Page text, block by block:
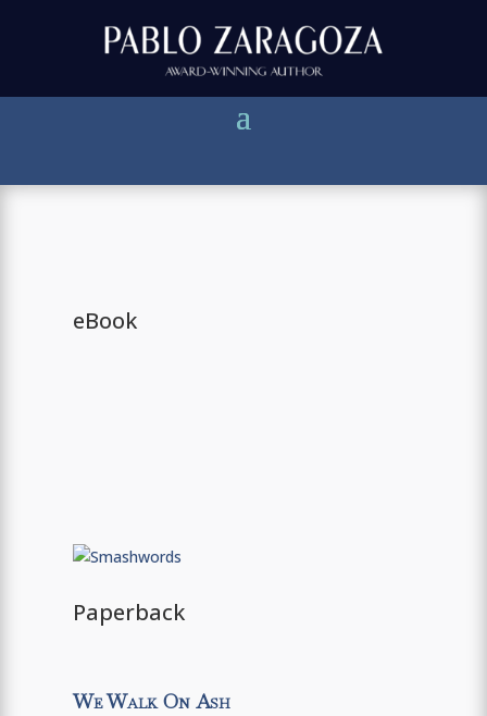
eBook
Paperback
We Walk On Ash